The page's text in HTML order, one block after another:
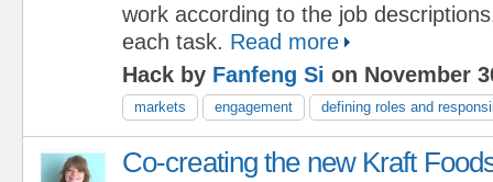
work according to the job
each task. Read more
Hack by Fanfeng Si on November
markets engagement defining roles and
Co-creating the new Kraft